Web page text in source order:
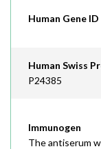
Human Gene ID
Human Swiss
P24385
Immunogen
The antiserum